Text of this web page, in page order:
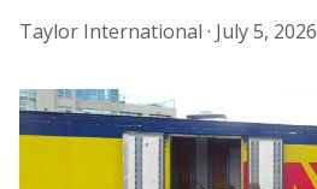
Taylor International · July 5, 2026